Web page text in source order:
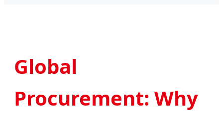
Global
Procurement: Why